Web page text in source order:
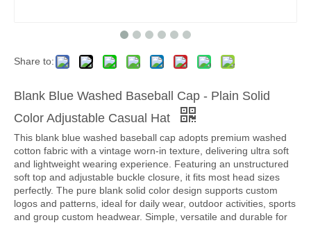
Share to:
Blank Blue Washed Baseball Cap - Plain Solid
Color Adjustable Casual Hat
This blank blue washed baseball cap adopts premium washed
cotton fabric with a vintage worn-in texture, delivering ultra soft
and lightweight wearing experience. Featuring an unstructured
soft top and adjustable buckle closure, it fits most head sizes
perfectly. The pure blank solid color design supports custom
logos and patterns, ideal for daily wear, outdoor activities, sports
and group custom headwear. Simple, versatile and durable for